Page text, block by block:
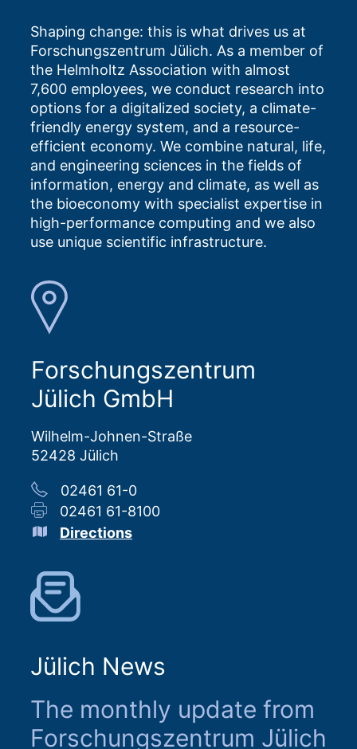
Shaping change: this is what drives us at
Forschungszentrum Jülich. As a member of
the Helmholtz Association with almost
7,600 employees, we conduct research into
options for a digitalized society, a climate-
friendly energy system, and a resource-
efficient economy. We combine natural, life,
and engineering sciences in the fields of
information, energy and climate, as well as
the bioeconomy with specialist expertise in
high-performance computing and we also
use unique scientific infrastructure.
Forschungszentrum
Jülich GmbH
Wilhelm-Johnen-Straße
52428 Jülich
02461 61-0
02461 61-8100
Directions
Jülich News
The monthly update from
Forschungszentrum Jülich